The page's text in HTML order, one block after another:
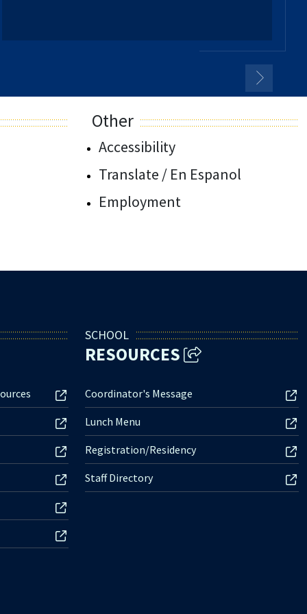
Other
Accessibility
Translate / En Espanol
Employment
SCHOOL
RESOURCES
Coordinator's Message
Lunch Menu
Registration/Residency
Staff Directory